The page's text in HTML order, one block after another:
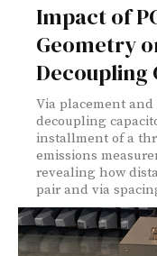
Impact of
Geometry
Decoupling
Via placement
decoupling
installment of a
emissions
revealing how
pair and via